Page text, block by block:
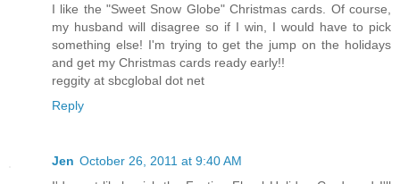
I like the "Sweet Snow Globe" Christmas cards. Of course,
my husband will disagree so if I win, I would have to pick
something else! I'm trying to get the jump on the holidays
and get my Christmas cards ready early!!
reggity at sbcglobal dot net
Reply
Jen October 26, 2011 at 9:40 AM